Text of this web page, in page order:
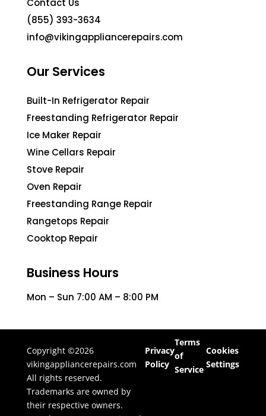
(855) 393-3634
info@vikingappliancerepairs.com
Our Services
Built-In Refrigerator Repair
Freestanding Refrigerator Repair
Ice Maker Repair
Wine Cellars Repair
Stove Repair
Oven Repair
Freestanding Range Repair
Rangetops Repair
Cooktop Repair
Business Hours
Mon – Sun 7:00 AM – 8:00 PM
Copyright ©2026
vikingappliancerepairs.com
All rights reserved.
Trademarks are owned by
their respective owners.
Privacy
Policy
Terms
of
Service
Cookies
Settings